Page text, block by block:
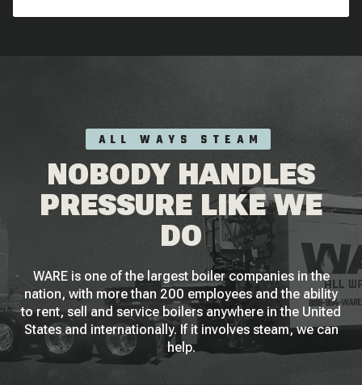
ALL WAYS STEAM
NOBODY HANDLES
PRESSURE LIKE WE
DO
WARE is one of the largest boiler companies in the
nation, with more than 200 employees and the ability
to rent, sell and service boilers anywhere in the United
States and internationally. If it involves steam, we can
help.